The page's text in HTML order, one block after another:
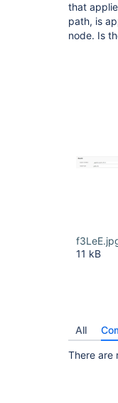
that
path, is
node. Is
11 kB
All
There are